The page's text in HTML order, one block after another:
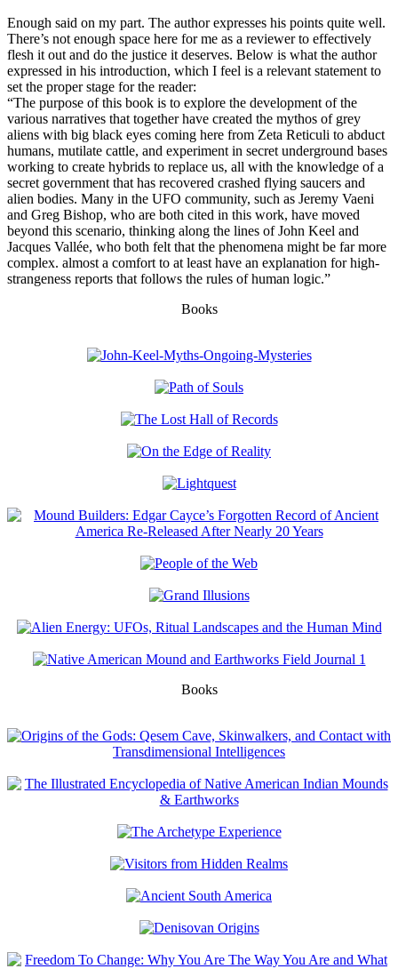
Enough said on my part. The author expresses his points quite well.
There’s not enough space here for me as a reviewer to effectively
flesh it out and do the justice it deserves. Below is what the author
expressed in his introduction, which I feel is a relevant statement to
set the proper stage for the reader:
“The purpose of this book is to explore the development of the
various narratives that together have created the mythos of grey
aliens with big black eyes coming here from Zeta Reticuli to abduct
humans, mutilate cattle, and experiment in secret underground bases
working to create hybrids to replace us, all with the knowledge of a
secret government that has recovered crashed flying saucers and
alien bodies. Many in the UFO community, such as Jeremy Vaeni
and Greg Bishop, who are both cited in this work, have moved
beyond this scenario, thinking along the lines of John Keel and
Jacques Vallée, who both felt that the phenomena might be far more
complex. almost a comfort to at least have an explanation for high-
strangeness reports that follows the rules of human logic.”
Books
Books